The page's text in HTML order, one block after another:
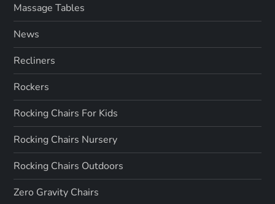
Massage Tables
News
Recliners
Rockers
Rocking Chairs For Kids
Rocking Chairs Nursery
Rocking Chairs Outdoors
Zero Gravity Chairs